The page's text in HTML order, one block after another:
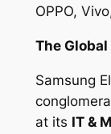
OPPO,
The
Samsung
at its IT &